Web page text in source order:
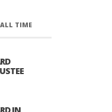
ALL TIME